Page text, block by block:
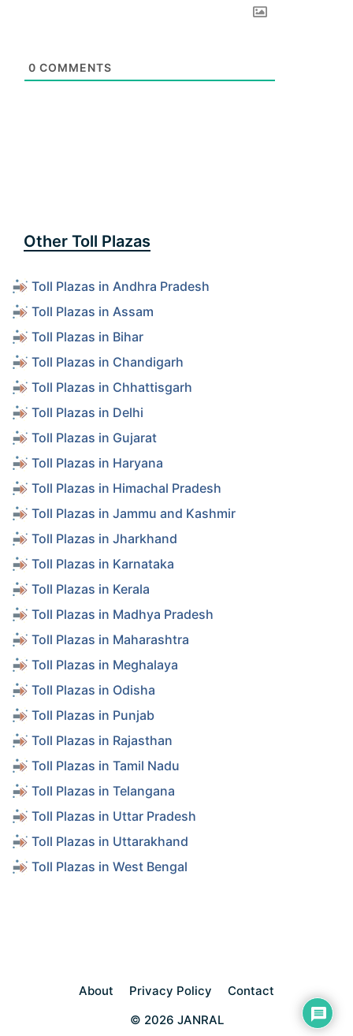
0 COMMENTS
Other Toll Plazas
Toll Plazas in Andhra Pradesh
Toll Plazas in Assam
Toll Plazas in Bihar
Toll Plazas in Chandigarh
Toll Plazas in Chhattisgarh
Toll Plazas in Delhi
Toll Plazas in Gujarat
Toll Plazas in Haryana
Toll Plazas in Himachal Pradesh
Toll Plazas in Jammu and Kashmir
Toll Plazas in Jharkhand
Toll Plazas in Karnataka
Toll Plazas in Kerala
Toll Plazas in Madhya Pradesh
Toll Plazas in Maharashtra
Toll Plazas in Meghalaya
Toll Plazas in Odisha
Toll Plazas in Punjab
Toll Plazas in Rajasthan
Toll Plazas in Tamil Nadu
Toll Plazas in Telangana
Toll Plazas in Uttar Pradesh
Toll Plazas in Uttarakhand
Toll Plazas in West Bengal
About Privacy Policy
Contact
© 2026 JANRAL